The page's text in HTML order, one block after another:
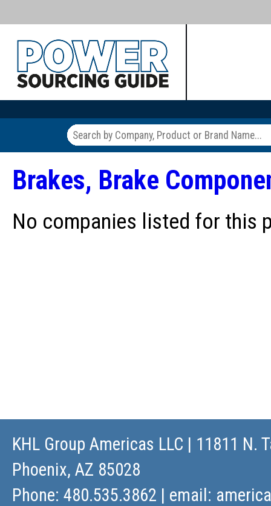
Brakes, Brake
No companies listed for this
KHL Group Americas LLC | 11811 N.
Phoenix, AZ 85028
Phone: 480.535.3862 | email: